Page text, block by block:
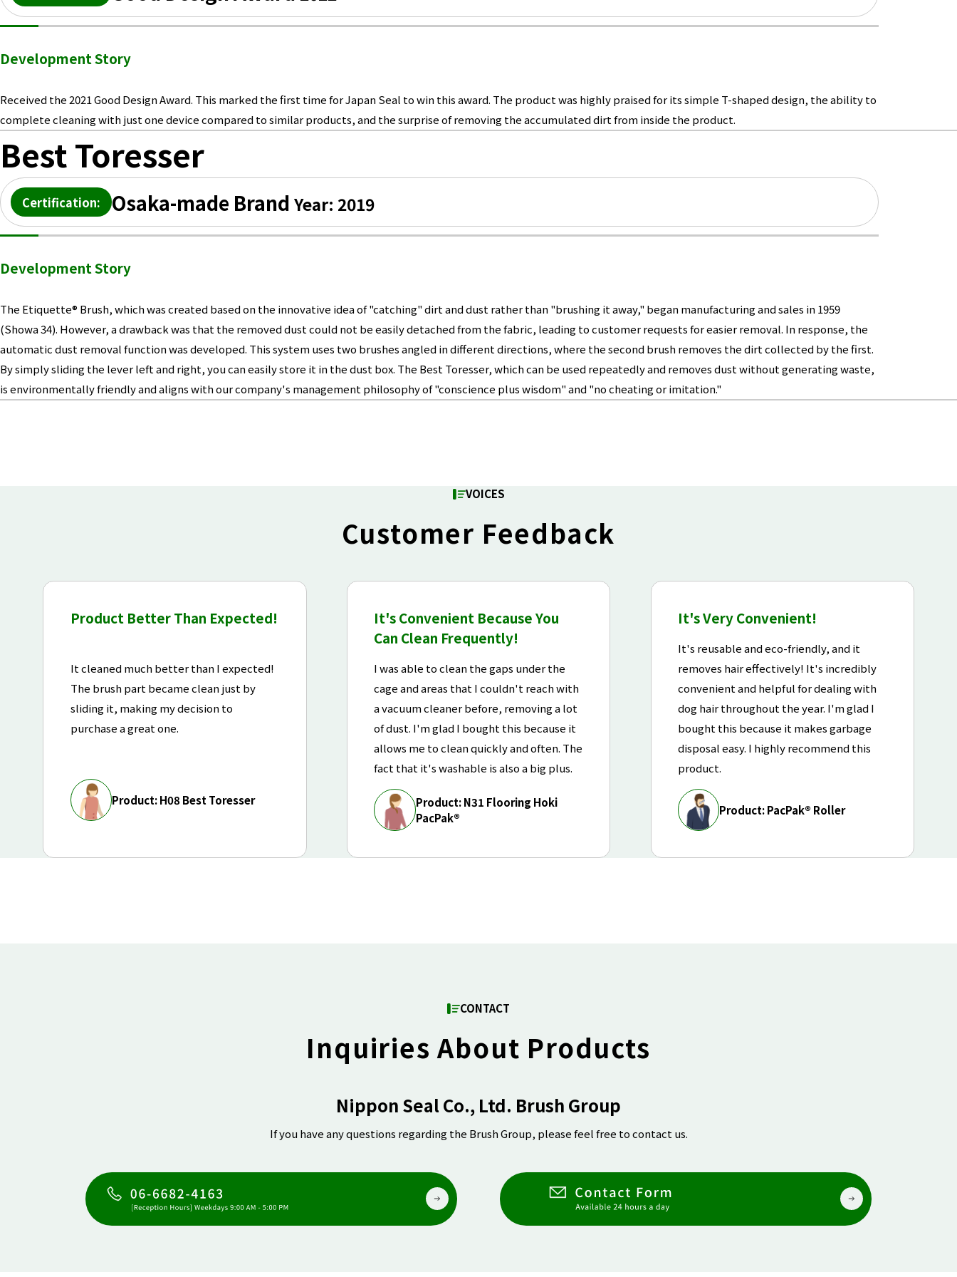
Development Story
Received the 2021 Good Design Award. This marked the first time for Japan Seal to win this award. The product was highly praised for its simple T-shaped design, the ability to
complete cleaning with just one device compared to similar products, and the surprise of removing the accumulated dirt from inside the product.
Best Toresser
Certification: Osaka-made BrandYear: 2019
Development Story
The Etiquette® Brush, which was created based on the innovative idea of "catching" dirt and dust rather than "brushing it away," began manufacturing and sales in 1959
(Showa 34). However, a drawback was that the removed dust could not be easily detached from the fabric, leading to customer requests for easier removal. In response, the
automatic dust removal function was developed. This system uses two brushes angled in different directions, where the second brush removes the dirt collected by the first.
By simply sliding the lever left and right, you can easily store it in the dust box. The Best Toresser, which can be used repeatedly and removes dust without generating waste,
is environmentally friendly and aligns with our company's management philosophy of "conscience plus wisdom" and "no cheating or imitation."
VOICES
Customer Feedback
Product Better Than Expected!
It cleaned much better than I expected!
The brush part became clean just by
sliding it, making my decision to
purchase a great one.
Product: H08 Best Toresser
It's Convenient Because You
Can Clean Frequently!
I was able to clean the gaps under the
cage and areas that I couldn't reach with
a vacuum cleaner before, removing a lot
of dust. I'm glad I bought this because it
allows me to clean quickly and often. The
fact that it's washable is also a big plus.
Product: N31 Flooring Hoki
PacPak®
It's Very Convenient!
It's reusable and eco-friendly, and it
removes hair effectively! It's incredibly
convenient and helpful for dealing with
dog hair throughout the year. I'm glad I
bought this because it makes garbage
disposal easy. I highly recommend this
product.
Product: PacPak® Roller
CONTACT
Inquiries About Products
Nippon Seal Co., Ltd. Brush Group
If you have any questions regarding the Brush Group, please feel free to contact us.